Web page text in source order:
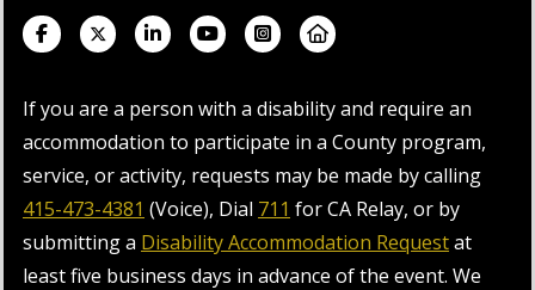
If you are a person with a disability and require an
accommodation to participate in a County program,
service, or activity, requests may be made by calling
415-473-4381 (Voice), Dial 711 for CA Relay, or by
submitting a Disability Accommodation Requestat
least five business days in advance of the event. We